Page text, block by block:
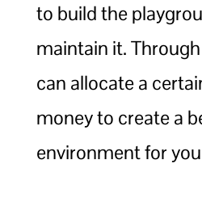
to build the
maintain it.
can allocate a
money to create a
environment for